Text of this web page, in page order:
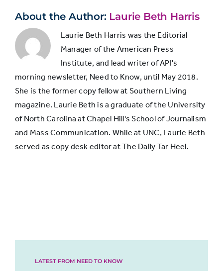
About the Author: Laurie Beth Harris
Laurie Beth Harris was the Editorial
Manager of the American Press
Institute, and lead writer of API's
morning newsletter, Need to Know, until May 2018.
She is the former copy fellow at Southern Living
magazine. Laurie Beth is a graduate of the University
of North Carolina at Chapel Hill's School of Journalism
and Mass Communication. While at UNC, Laurie Beth
served as copy desk editor at The Daily Tar Heel.
LATEST FROM NEED TO KNOW